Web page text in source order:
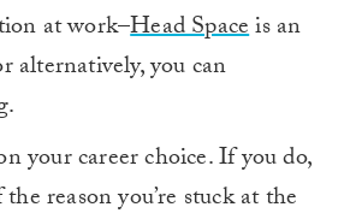
at work–Head Spaceis an
alternatively, you can
your career choice. If you do,
reason you’re stuck at the